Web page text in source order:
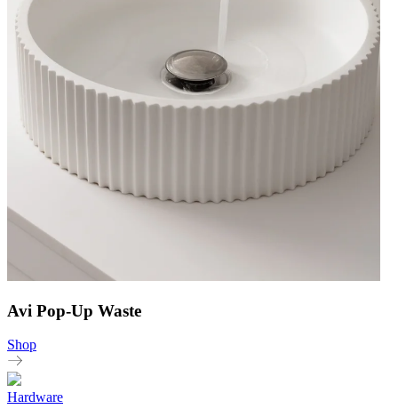
Avi Pop-Up Waste
Shop
Hardware